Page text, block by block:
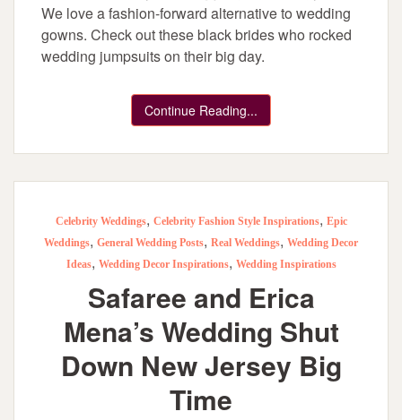
We love a fashion-forward alternative to wedding
gowns. Check out these black brides who rocked
wedding jumpsuits on their big day.
Continue Reading...
Celebrity Weddings, Celebrity Fashion Style Inspirations, Epic
Weddings, General Wedding Posts, Real Weddings, Wedding Decor
Ideas, Wedding Decor Inspirations, Wedding Inspirations
Safaree and Erica
Mena’s Wedding Shut
Down New Jersey Big
Time